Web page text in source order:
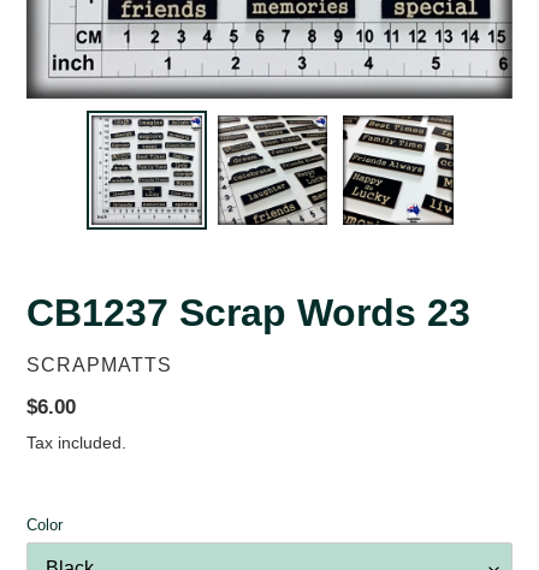
CB1237 Scrap Words 23
VENDOR
SCRAPMATTS
Regular
price
$6.00
Tax included.
Color